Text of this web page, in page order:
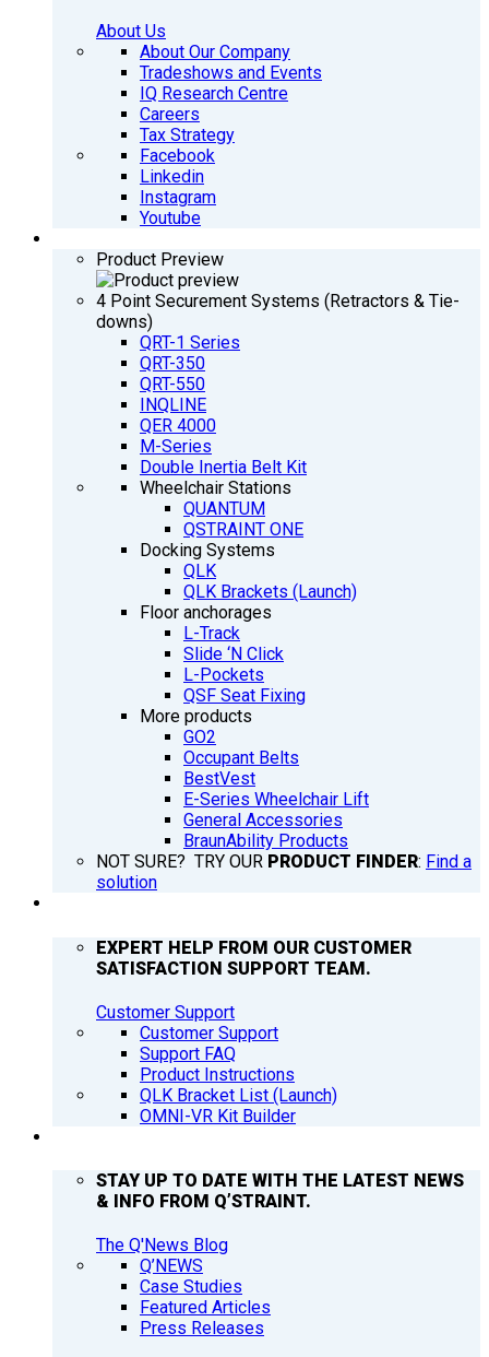
About Us
About Our Company
Tradeshows and Events
IQ Research Centre
Careers
Tax Strategy
Facebook
Linkedin
Instagram
Youtube
Product Preview
4 Point Securement Systems (Retractors & Tie-
downs)
QRT-1 Series
QRT-350
QRT-550
INQLINE
QER 4000
M-Series
Double Inertia Belt Kit
Wheelchair Stations
QUANTUM
QSTRAINT ONE
Docking Systems
QLK
QLK Brackets (Launch)
Floor anchorages
L-Track
Slide ‘N Click
L-Pockets
QSF Seat Fixing
More products
GO2
Occupant Belts
BestVest
E-Series Wheelchair Lift
General Accessories
BraunAbility Products
NOT SURE? TRY OUR PRODUCT FINDER: Find a
solution
EXPERT HELP FROM OUR CUSTOMER
SATISFACTION SUPPORT TEAM.
Customer Support
Customer Support
Support FAQ
Product Instructions
QLK Bracket List (Launch)
OMNI-VR Kit Builder
STAY UP TO DATE WITH THE LATEST NEWS
& INFO FROM Q’STRAINT.
The Q'News Blog
Q’NEWS
Case Studies
Featured Articles
Press Releases